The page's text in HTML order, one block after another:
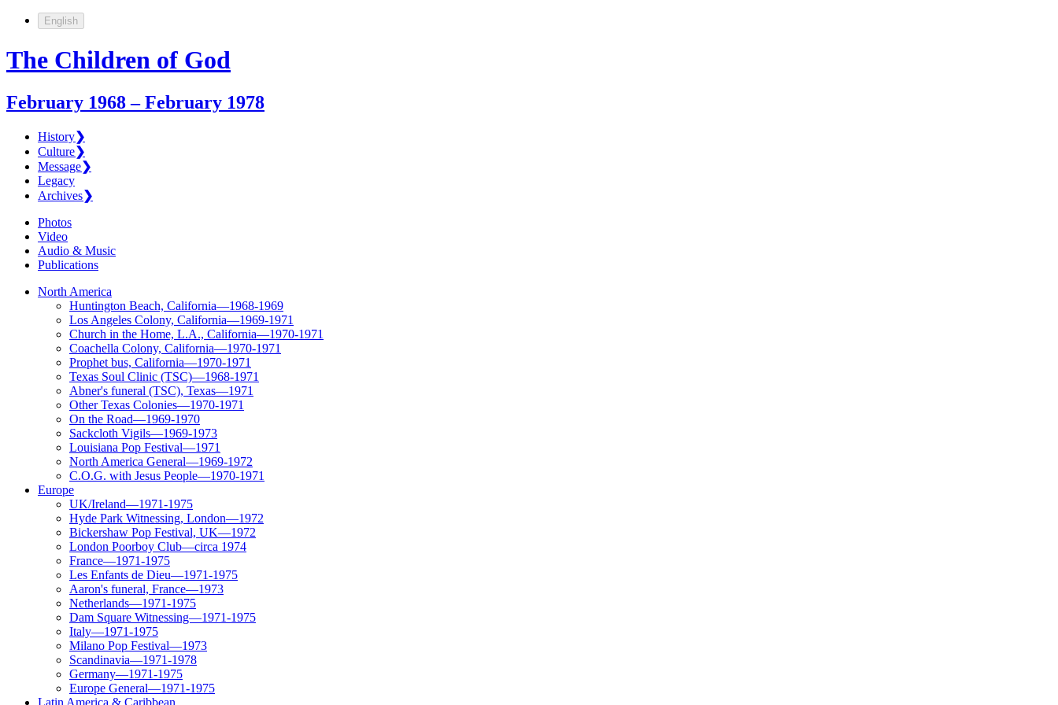
English
The Children of God
February 1968 – February 1978
History❯
Culture❯
Message❯
Legacy
Archives❯
Photos
Video
Audio & Music
Publications
North America
Huntington Beach, California—1968-1969
Los Angeles Colony, California—1969-1971
Church in the Home, L.A., California—1970-1971
Coachella Colony, California—1970-1971
Prophet bus, California—1970-1971
Texas Soul Clinic (TSC)—1968-1971
Abner's funeral (TSC), Texas—1971
Other Texas Colonies—1970-1971
On the Road—1969-1970
Sackcloth Vigils—1969-1973
Louisiana Pop Festival—1971
North America General—1969-1972
C.O.G. with Jesus People—1970-1971
Europe
UK/Ireland—1971-1975
Hyde Park Witnessing, London—1972
Bickershaw Pop Festival, UK—1972
London Poorboy Club—circa 1974
France—1971-1975
Les Enfants de Dieu—1971-1975
Aaron's funeral, France—1973
Netherlands—1971-1975
Dam Square Witnessing—1971-1975
Italy—1971-1975
Milano Pop Festival—1973
Scandinavia—1971-1978
Germany—1971-1975
Europe General—1971-1975
Latin America & Caribbean